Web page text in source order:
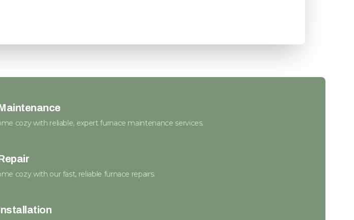
cozy with reliable, expert furnace maintenance services.
cozy with our fast, reliable furnace repairs.